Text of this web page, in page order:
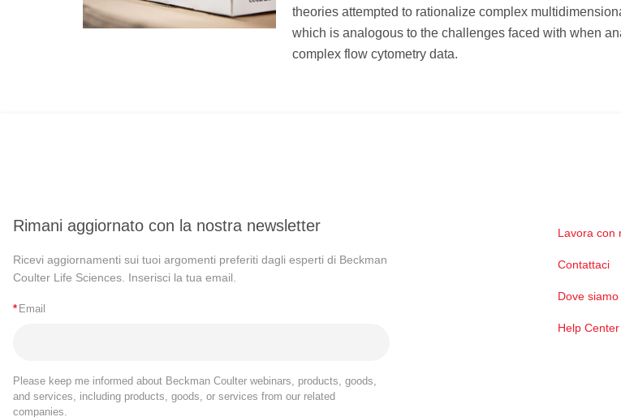
theories attempted to rationalize complex
which is analogous to the challenges faced with when
complex flow cytometry data.
Rimani aggiornato con la nostra newsletter
Ricevi aggiornamenti sui tuoi argomenti preferiti dagli esperti di Beckman
Coulter Life Sciences. Inserisci la tua email.
* Email
Please keep me informed about Beckman Coulter webinars, products, goods,
and services, including products, goods, or services from our related
companies.
Lavora con
Contattaci
Dove siamo
Help Center